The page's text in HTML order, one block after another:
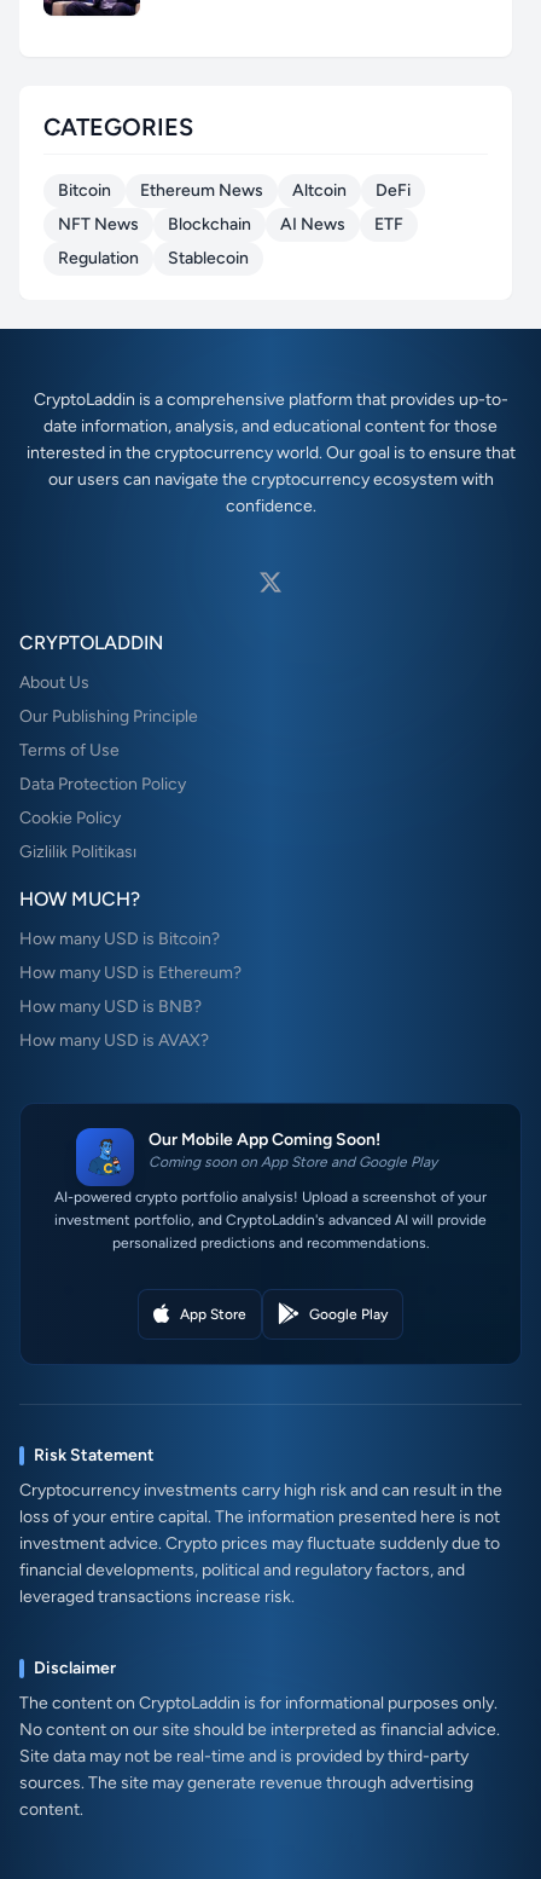
CATEGORIES
Bitcoin Ethereum News Altcoin
DeFi
NFT News
Blockchain AI News
ETF
Regulation
Stablecoin
CryptoLaddin is a comprehensive platform that provides up-to-
date information, analysis, and educational content for those
interested in the cryptocurrency world. Our goal is to ensure that
our users can navigate the cryptocurrency ecosystem with
confidence.
CRYPTOLADDIN
About Us
Our Publishing Principle
Terms of Use
Data Protection Policy
Cookie Policy
Gizlilik Politikası
HOW MUCH?
How many USD is Bitcoin?
How many USD is Ethereum?
How many USD is BNB?
How many USD is AVAX?
Our Mobile App Coming Soon!
Coming soon on App Store and Google Play
AI-powered crypto portfolio analysis! Upload a screenshot of your
investment portfolio, and CryptoLaddin's advanced AI will provide
personalized predictions and recommendations.
App Store Google Play
Risk Statement
Cryptocurrency investments carry high risk and can result in the
loss of your entire capital. The information presented here is not
investment advice. Crypto prices may fluctuate suddenly due to
financial developments, political and regulatory factors, and
leveraged transactions increase risk.
Disclaimer
The content on CryptoLaddin is for informational purposes only.
No content on our site should be interpreted as financial advice.
Site data may not be real-time and is provided by third-party
sources. The site may generate revenue through advertising
content.